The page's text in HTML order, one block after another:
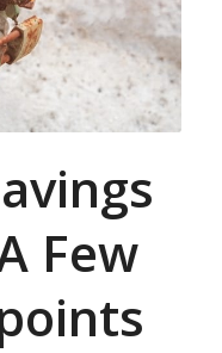
Few